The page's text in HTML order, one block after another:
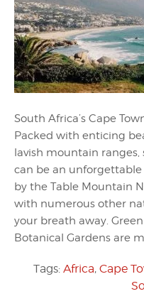
South Africa’s Cape
Packed with enticing
lavish mountain
can be an unforgettable
by the Table Mountain
with numerous other
your breath away.
Botanical Gardens are
Tags: Africa, Cape